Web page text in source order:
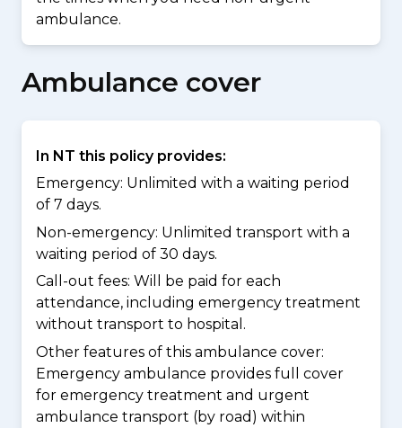
ambulance.
Ambulance cover
In NT this policy provides:
Emergency: Unlimited with a waiting period
of 7 days.
Non-emergency: Unlimited transport with a
waiting period of 30 days.
Call-out fees: Will be paid for each
attendance, including emergency treatment
without transport to hospital.
Other features of this ambulance cover:
Emergency ambulance provides full cover
for emergency treatment and urgent
ambulance transport (by road) within